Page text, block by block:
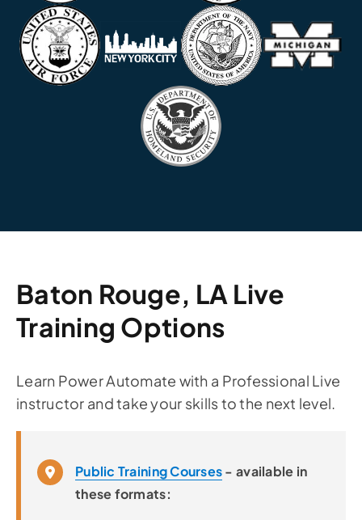
Baton Rouge, LA Live
Training Options
Learn Power Automate with a Professional Live
instructor and take your skills to the next level.
Public Training Courses- available in
these formats: